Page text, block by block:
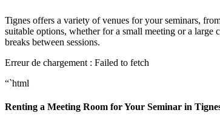
Tignes offers a variety of venues for your seminars,
suitable options, whether for a small meeting or a
breaks between sessions.
Erreur de chargement : Failed to fetch
“`html
Renting a Meeting Room for Your Seminar in